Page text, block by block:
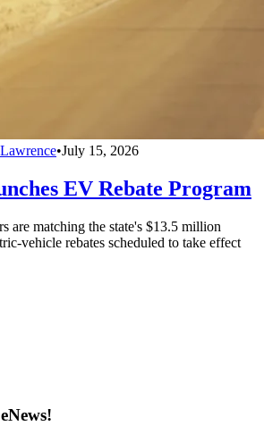
•July 15, 2026
EV Rebate Program
are matching the state's $13.5 million
vehicle rebates scheduled to take effect